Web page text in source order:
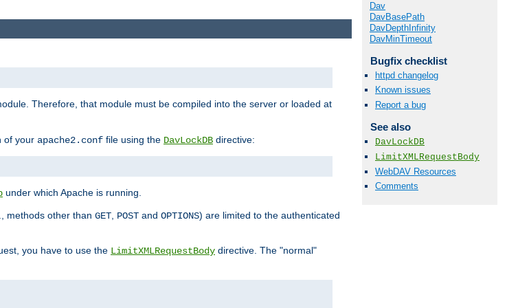
Dav
DavBasePath
DavDepthInfinity
DavMinTimeout
Bugfix checklist
httpd changelog
Known issues
Report a bug
See also
DavLockDB
LimitXMLRequestBody
WebDAV Resources
Comments
Therefore, that module must be compiled into the server or loaded at
of your apache2.conf file using the DavLockDB directive:
under which Apache is running.
methods other than GET POST and OPTIONS) are limited to the authenticated
you have to use the LimitXMLRequestBody directive. The "normal"